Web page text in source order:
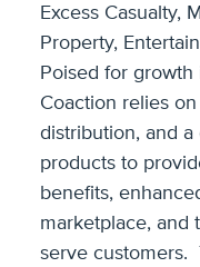
Excess Casualty,
Property,
Poised for
Coaction relies
distribution, and
products to
benefits,
marketplace, and
serve customers.